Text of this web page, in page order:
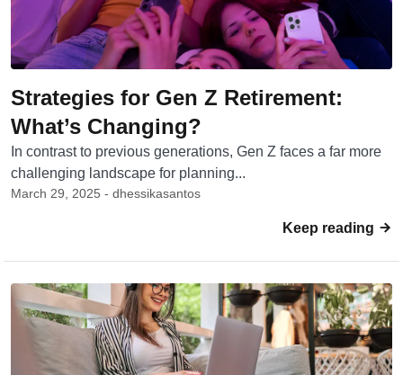
Strategies for Gen Z Retirement:
What’s Changing?
In contrast to previous generations, Gen Z faces a far more
challenging landscape for planning...
March 29, 2025 - dhessikasantos
Keep reading